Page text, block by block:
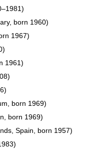
born 1960)
1967)
1961)
born 1969)
born 1969)
Spain, born 1957)